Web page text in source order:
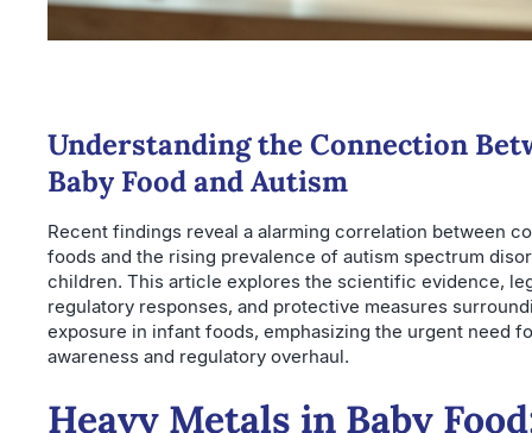
Understanding the Connection
Baby Food and Autism
Recent findings reveal a alarming correlation between
foods and the rising prevalence of autism spectrum
children. This article explores the scientific evidence,
regulatory responses, and protective measures
exposure in infant foods, emphasizing the urgent need
awareness and regulatory overhaul.
Heavy Metals in Baby